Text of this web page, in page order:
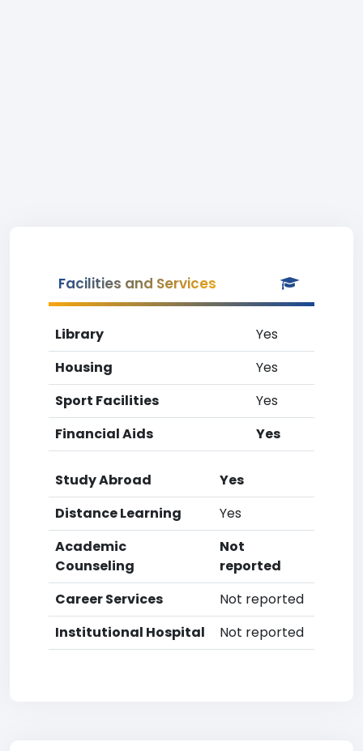
Facilities and Services
Library
Yes
Housing
Yes
Sport Facilities
Yes
Financial Aids
Yes
Study Abroad
Yes
Distance Learning
Yes
Academic
Counseling
Not
reported
Career Services
Not reported
Institutional Hospital
Not reported